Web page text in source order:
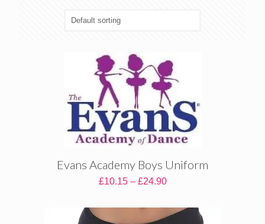
Evans Academy Boys Uniform
£10.15 – £24.90Price
through